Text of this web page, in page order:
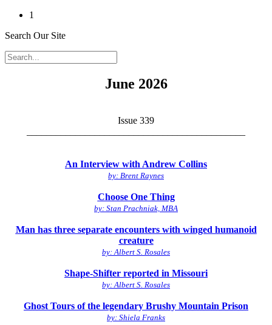
1
Search Our Site
June 2026
Issue 339
An Interview with Andrew Collins
by: Brent Raynes
Choose One Thing
by: Stan Prachniak, MBA
Man has three separate encounters with winged humanoid
creature
by: Albert S. Rosales
Shape-Shifter reported in Missouri
by: Albert S. Rosales
Ghost Tours of the legendary Brushy Mountain Prison
by: Shiela Franks